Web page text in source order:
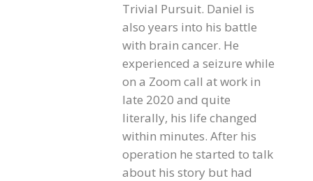
Trivial Pursuit. Daniel is
also years into his battle
with brain cancer. He
experienced a seizure while
on a Zoom call at work in
late 2020 and quite
literally, his life changed
within minutes. After his
operation he started to talk
about his story but had